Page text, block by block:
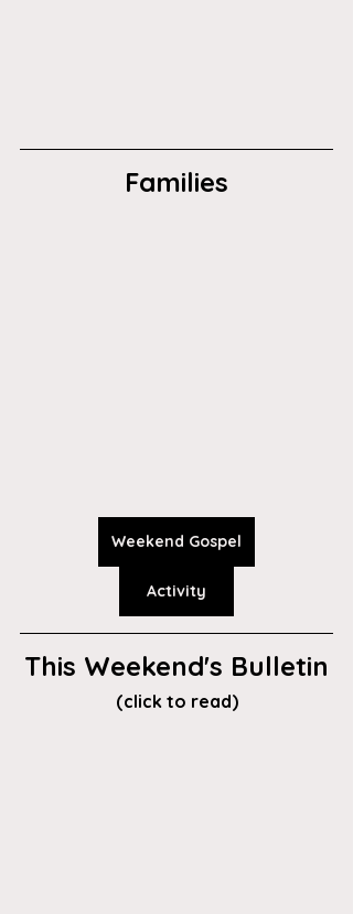
Families
Weekend Gospel
Activity
This Weekend's Bulletin
(click to read)